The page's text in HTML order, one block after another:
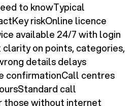
to knowTypical
riskOnline licence
available 24/7 with login
on points, categories,
details delays
confirmationCall centres
call
those without internet